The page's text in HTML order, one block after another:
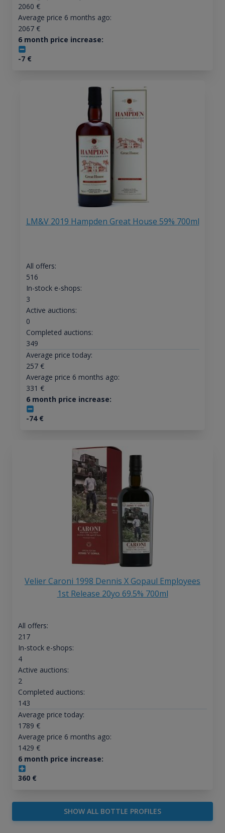
2060 €
Average price 6 months ago:
2067€
6 month price increase:
-7€
LM&V 2019 Hampden Great House 59% 700ml
All offers:
516
In-stock e-shops:
3
Active auctions:
0
Completed auctions:
349
Average price today:
257€
Average price 6 months ago:
331 €
6 month price increase:
-74€
Velier Caroni 1998 Dennis X Gopaul Employees
1st Release 20yo 69.5% 700ml
All offers:
217
In-stock e-shops:
4
Active auctions:
2
Completed auctions:
143
Average price today:
1789 €
Average price 6 months ago:
1429 €
6 month price increase:
360€
SHOW ALL BOTTLE PROFILES